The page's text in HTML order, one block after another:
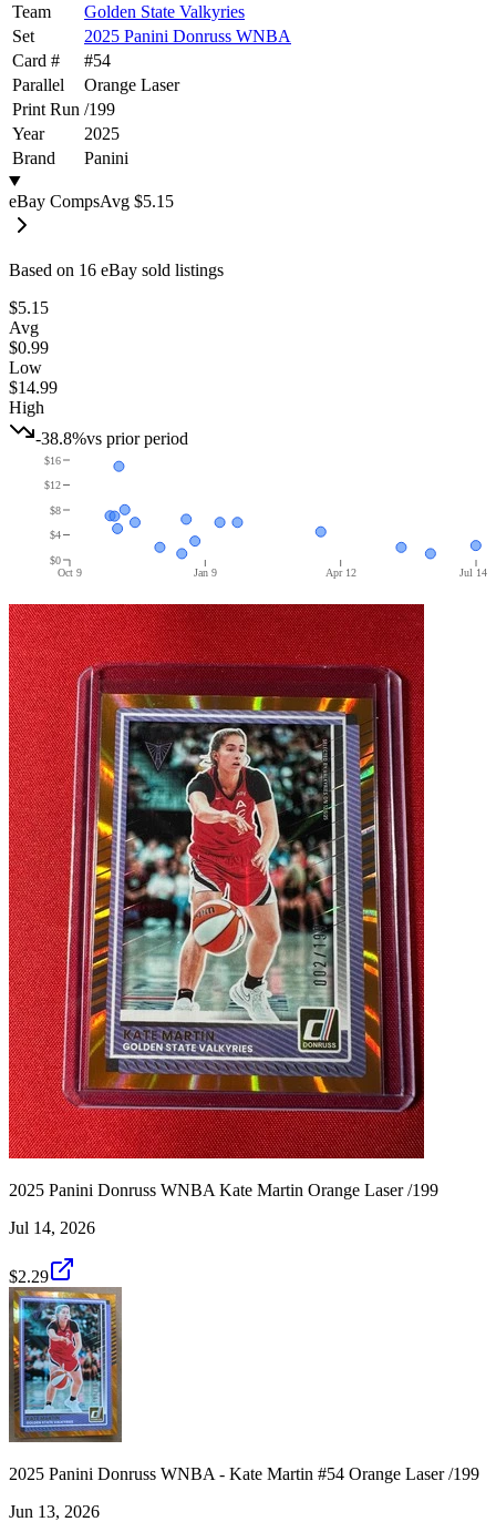
Team
Golden State Valkyries
Set
2025 Panini Donruss WNBA
Card #
#54
Parallel
Orange Laser
Print Run /199
Year
2025
Brand
Panini
eBay CompsAvg $5.15
Based on 16 eBay sold listings
$5.15
Avg
$0.99
Low
$14.99
High
-38.8%vs prior period
Oct 9 Jan 9 Apr 12 Jul 14
$0
$4
$8
$12
$16
2025 Panini Donruss WNBA Kate Martin Orange Laser /199
Jul 14, 2026
$2.29
2025 Panini Donruss WNBA - Kate Martin #54 Orange Laser /199
Jun 13, 2026